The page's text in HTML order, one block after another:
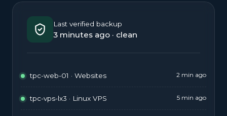
Last verified backup
3 minutes ago · clean
tpc-web-01 · Websites 2 min ago
tpc-vps-lx3 · Linux VPS 5 min ago